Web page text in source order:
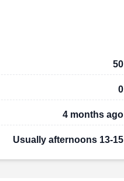
50
0
4 months ago
Usually afternoons 13-15